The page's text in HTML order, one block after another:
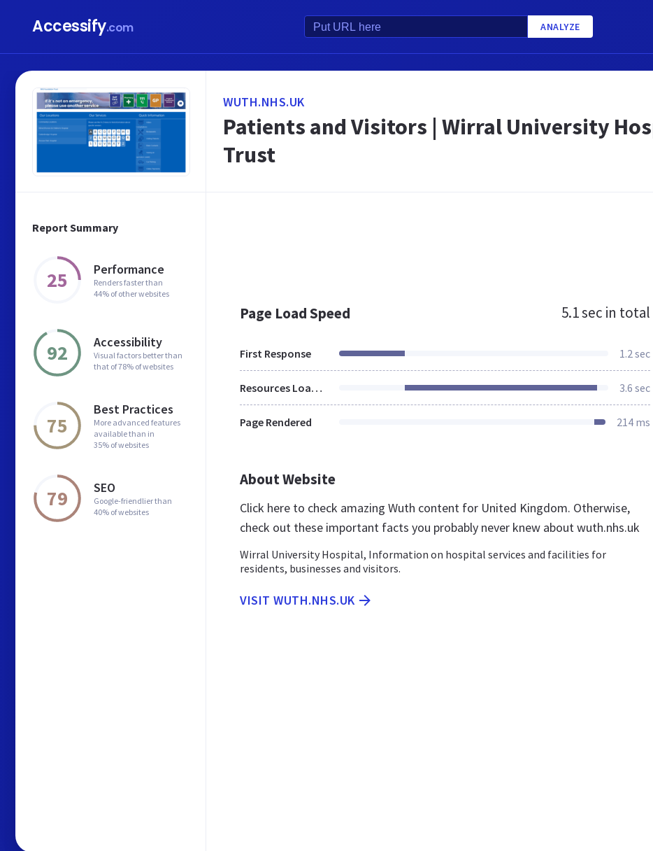
Accessify.com ANALYZE
Report Summary
25 Performance
Renders faster than
44% of other websites
92 Accessibility
Visual factors better than
that of 78% of websites
75
Best Practices
More advanced features
available than in
35% of websites
79 SEO
Google-friendlier than
40% of websites
WUTH.NHS.UK
Patients and Visitors | Wirral University
Trust
Page Load Speed 5.1 sec in total
First Response 1.2 sec
Resources Loaded 3.6 sec
Page Rendered 214 ms
About Website
Click here to check amazing Wuth content for United Kingdom. Otherwise,
check out these important facts you probably never knew about wuth.nhs.uk
Wirral University Hospital, Information on hospital services and facilities for
residents, businesses and visitors.
VISIT WUTH.NHS.UK